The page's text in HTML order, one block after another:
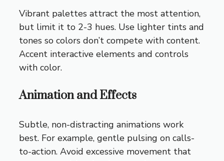
Vibrant palettes attract the most attention,
but limit it to 2-3 hues. Use lighter tints and
tones so colors don’t compete with content.
Accent interactive elements and controls
with color.
Animation and Effects
Subtle, non-distracting animations work
best. For example, gentle pulsing on calls-
to-action. Avoid excessive movement that